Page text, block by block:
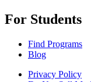
For Students
Find Programs
Blog
Privacy Policy